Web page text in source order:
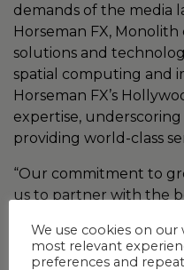
demands of the media
Horseman FX,
solutions and
spatial computing and
Horseman FX’s
expertise,
providing world-class
“Our commitment to
us to partner with the
Manager of Monolith
FX not only
We use cookies on
most relevant
preferences and